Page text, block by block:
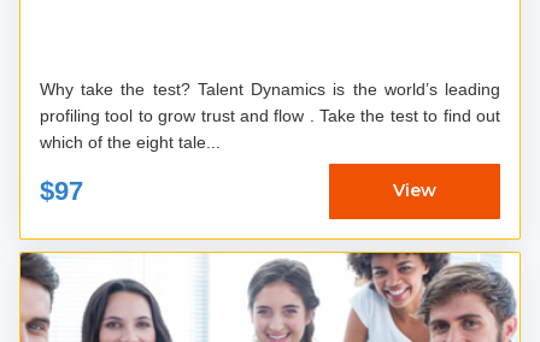
Why take the test? Talent Dynamics is the world’s leading
profiling tool to grow trust and flow . Take the test to find out
which of the eight tale...
$97 View